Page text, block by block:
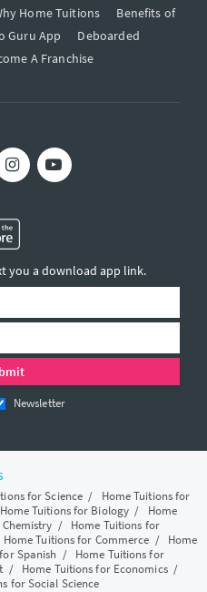
Home Tuitions
Benefits of
Guru App
Deboarded
A Franchise
you a download app link.
Newsletter
for Science / Home Tuitions for
Home Tuitions for Biology / Home
/ Home Tuitions for
Home Tuitions for Commerce / Home
Spanish / Home Tuitions for
/ Home Tuitions for Economics/
for Social Science